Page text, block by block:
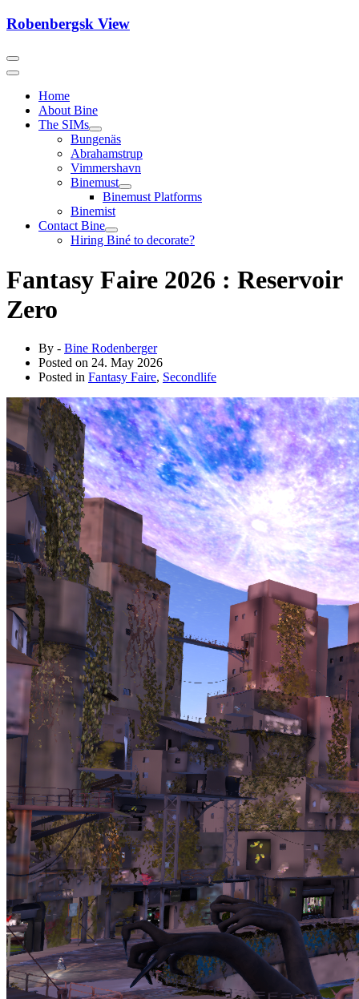
Skip
Robenbergsk View
Home
About Bine
The SIMs
Bungenäs
Abrahamstrup
Vimmershavn
Binemust
Binemust Platforms
Binemist
Contact Bine
Hiring Biné to decorate?
Fantasy Faire 2026 : Reservoir
Zero
By - Bine Rodenberger
Posted on 24. May 2026
Posted in Fantasy Faire, Secondlife